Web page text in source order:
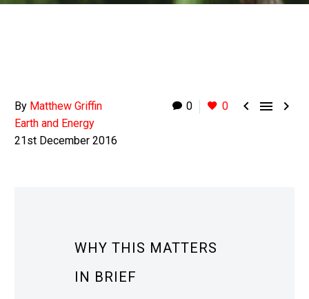
0 0   
By Matthew Griffin
Earth and Energy
21st December 2016
WHY THIS MATTERS
IN BRIEF